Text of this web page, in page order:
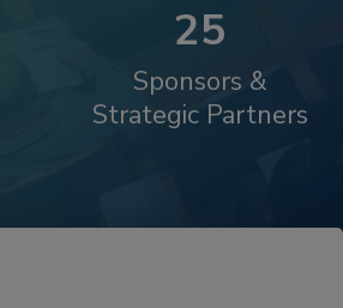
Sponsors &
Strategic Partners
25